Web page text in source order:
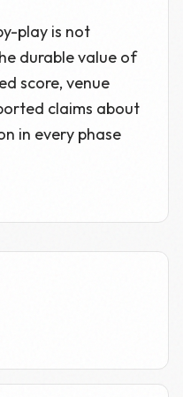
play is not
durable value of
score, venue
claims about
in every phase